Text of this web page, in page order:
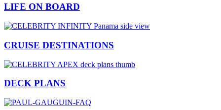
LIFE ON BOARD
CRUISE DESTINATIONS
DECK PLANS